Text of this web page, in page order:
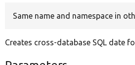
Same name and namespace in
Creates cross-database SQL date